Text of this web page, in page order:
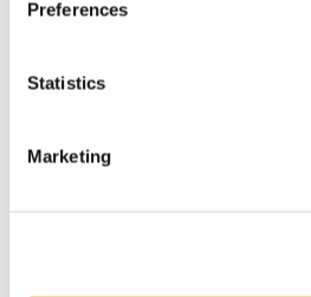
Preferences
Statistics
Marketing